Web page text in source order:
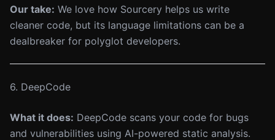
Our take: We love how Sourcery helps us write
cleaner code, but its language limitations can be a
dealbreaker for polyglot developers.
6. DeepCode
What it does: DeepCode scans your code for bugs
and vulnerabilities using AI-powered static analysis.